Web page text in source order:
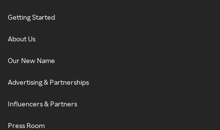
Getting Started
About Us
Our New Name
Advertising & Partnerships
Influencers & Partners
Press Room